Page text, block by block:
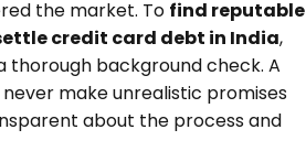
the market. To find reputable
credit card debt in India,
thorough background check. A
make unrealistic promises
about the process and